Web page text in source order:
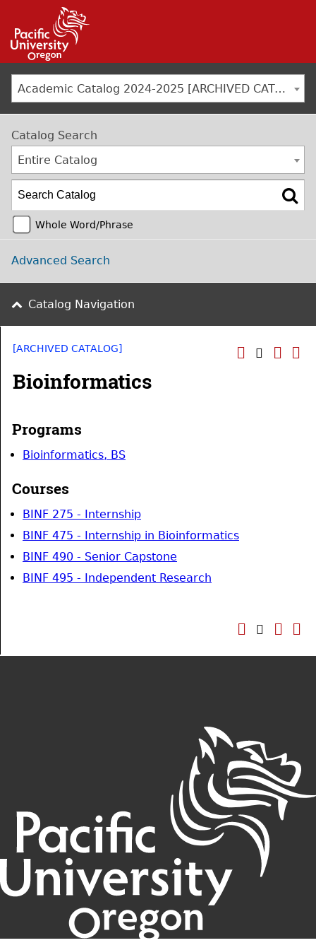
Academic Catalog 2024-2025 [ARCHIVED CATALOG]
Catalog Search
Entire Catalog
Whole Word/Phrase
Advanced Search
Catalog Navigation
[ARCHIVED CATALOG]
Bioinformatics
Programs
Bioinformatics, BS
Courses
BINF 275 - Internship
BINF 475 - Internship in Bioinformatics
BINF 490 - Senior Capstone
BINF 495 - Independent Research